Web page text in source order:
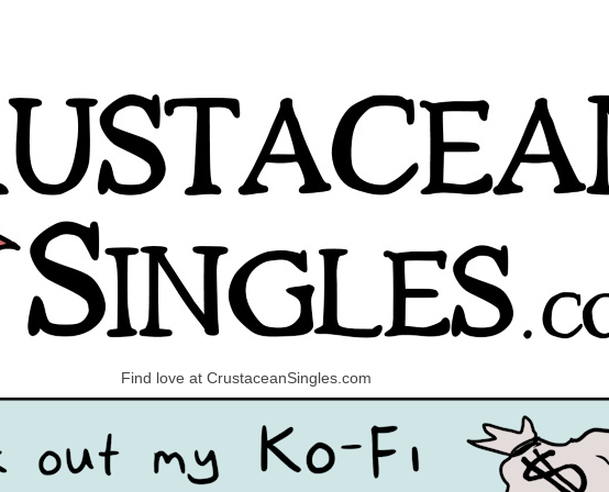
Find love at CrustaceanSingles.com